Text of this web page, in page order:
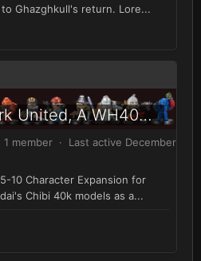
Ghazghkull's return. Lore...
Grim-Dark United, A WH40K Marvel United Expansion
member · Last active December
10 Character Expansion for
Chibi 40k models as a...